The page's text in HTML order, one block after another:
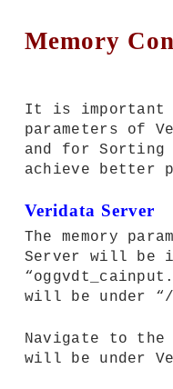
Memory
It is important
parameters of
and for
achieve better
Veridata Server
The memory
Server will be
will be under “
Navigate to
will be under